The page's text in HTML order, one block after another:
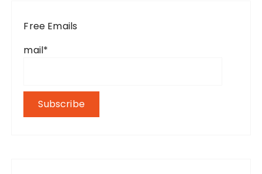
Free Emails
mail*